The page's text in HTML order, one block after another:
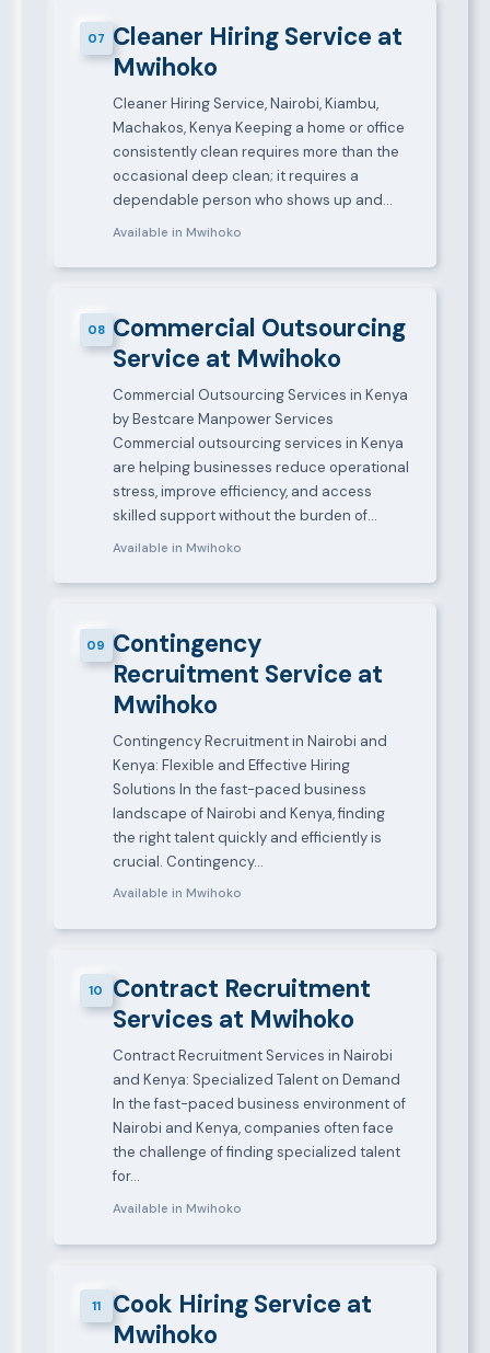
07 Cleaner Hiring Service at
Mwihoko
Cleaner Hiring Service, Nairobi, Kiambu,
Machakos, Kenya Keeping a home or office
consistently clean requires more than the
occasional deep clean; it requires a
dependable person who shows up and…
Available in Mwihoko
08 Commercial Outsourcing
Service at Mwihoko
Commercial Outsourcing Services in Kenya
by Bestcare Manpower Services
Commercial outsourcing services in Kenya
are helping businesses reduce operational
stress, improve efficiency, and access
skilled support without the burden of…
Available in Mwihoko
09 Contingency
Recruitment Service at
Mwihoko
Contingency Recruitment in Nairobi and
Kenya: Flexible and Effective Hiring
Solutions In the fast-paced business
landscape of Nairobi and Kenya, finding
the right talent quickly and efficiently is
crucial. Contingency…
Available in Mwihoko
10
Contract Recruitment
Services at Mwihoko
Contract Recruitment Services in Nairobi
and Kenya: Specialized Talent on Demand
In the fast-paced business environment of
Nairobi and Kenya, companies often face
the challenge of finding specialized talent
for…
Available in Mwihoko
11
Cook Hiring Service at
Mwihoko